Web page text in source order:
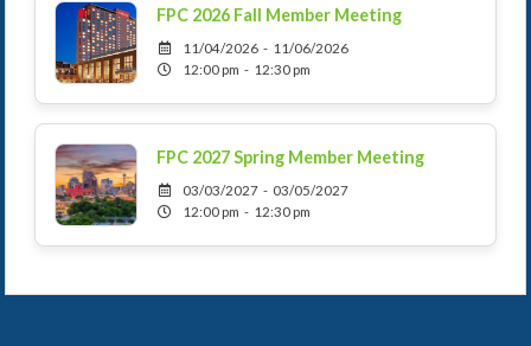
FPC 2026 Fall Member Meeting
11/04/2026 - 11/06/2026
12:00 pm - 12:30 pm
FPC 2027 Spring Member Meeting
03/03/2027 - 03/05/2027
12:00 pm - 12:30 pm